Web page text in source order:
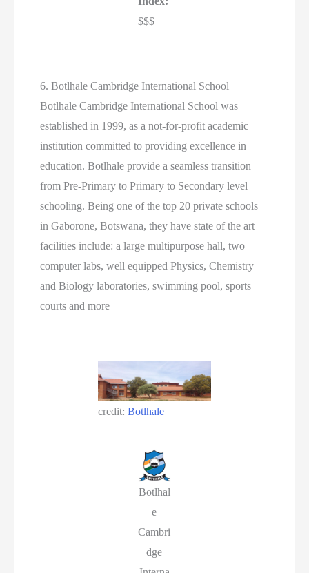
$$$
6. Botlhale Cambridge International School
Botlhale Cambridge International School was
established in 1999, as a not-for-profit academic
institution committed to providing excellence in
education. Botlhale provide a seamless transition
from Pre-Primary to Primary to Secondary level
schooling. Being one of the top 20 private schools
in Gaborone, Botswana, they have state of the art
facilities include: a large multipurpose hall, two
computer labs, well equipped Physics, Chemistry
and Biology laboratories, swimming pool, sports
courts and more
credit:Botlhale
Botlhal
e
Cambri
dge